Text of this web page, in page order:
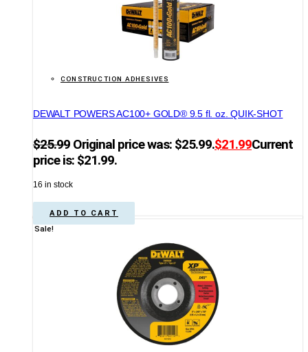
CONSTRUCTION ADHESIVES
DEWALT POWERS AC100+ GOLD® 9.5 fl. oz. QUIK-SHOT
$25.99 Original price was: $25.99.$21.99Current
price is: $21.99.
16 in stock
ADD TO CART
Sale!